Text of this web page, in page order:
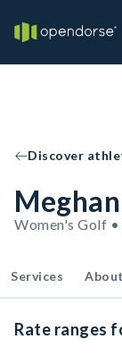
Discover
Women's Golf
Services About
Rate ranges